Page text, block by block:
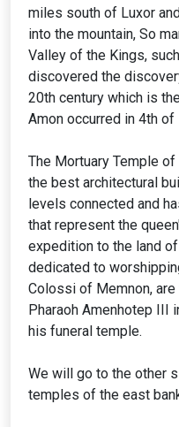
miles south of Luxor
into the mountain, So
Valley of the Kings,
discovered the
20th century which is
Amon occurred in 4th
The Mortuary Temple
the best architectural
levels connected and
that represent the
expedition to the land
dedicated to
Colossi of Memnon,
Pharaoh Amenhotep III
his funeral temple.
We will go to the other
temples of the east